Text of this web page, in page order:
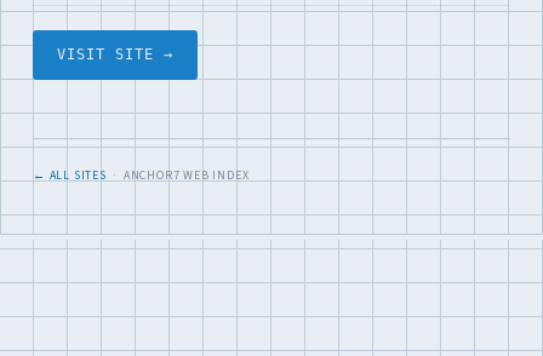
VISIT SITE →
← ALL SITES · ANCHOR7 WEB INDEX